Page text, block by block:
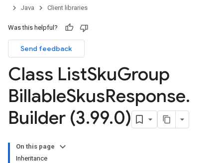
Java
Client libraries
Was this helpful?
Send feedback
Class ListSkuGroup
BillableSkusResponse.
Builder (3.99.0)
On this page
Inheritance